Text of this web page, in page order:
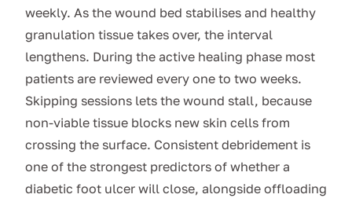
weekly. As the wound bed stabilises and healthy
granulation tissue takes over, the interval
lengthens. During the active healing phase most
patients are reviewed every one to two weeks.
Skipping sessions lets the wound stall, because
non-viable tissue blocks new skin cells from
crossing the surface. Consistent debridement is
one of the strongest predictors of whether a
diabetic foot ulcer will close, alongside offloading